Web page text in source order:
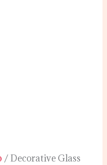
/ Decorative Glass